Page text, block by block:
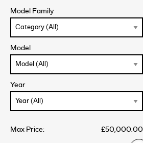
Model Family
Model
Year
Max Price: £50,000.00